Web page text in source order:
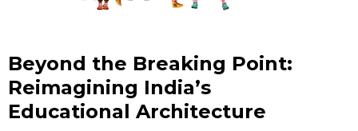
Beyond the Breaking Point:
Reimagining India’s
Educational Architecture